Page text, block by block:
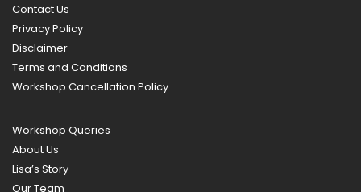
Contact Us
Privacy Policy
Disclaimer
Terms and Conditions
Workshop Cancellation Policy
Workshop Queries
About Us
Lisa’s Story
Our Team